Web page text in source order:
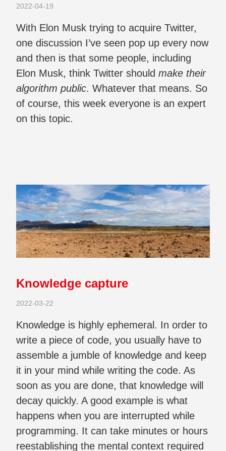
2022-04-19
With Elon Musk trying to acquire Twitter,
one discussion I’ve seen pop up every now
and then is that some people, including
Elon Musk, think Twitter should make their
algorithm public. Whatever that means. So
of course, this week everyone is an expert
on this topic.
Knowledge capture
2022-03-22
Knowledge is highly ephemeral. In order to
write a piece of code, you usually have to
assemble a jumble of knowledge and keep
it in your mind while writing the code. As
soon as you are done, that knowledge will
decay quickly. A good example is what
happens when you are interrupted while
programming. It can take minutes or hours
reestablishing the mental context required